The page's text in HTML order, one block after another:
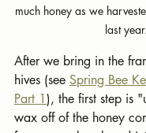
much honey as we
last year.
After we bring in the
hives (see Spring Bee
Part 1), the first step is
wax off of the honey